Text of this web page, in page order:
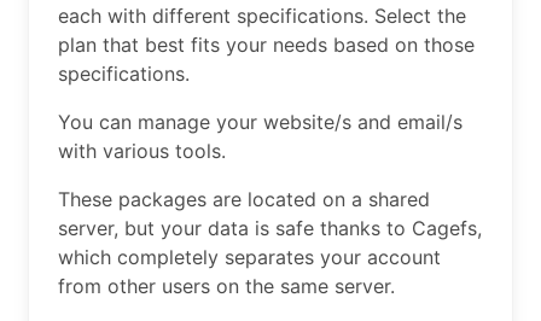
each with different specifications. Select the
plan that best fits your needs based on those
specifications.
You can manage your website/s and email/s
with various tools.
These packages are located on a shared
server, but your data is safe thanks to Cagefs,
which completely separates your account
from other users on the same server.